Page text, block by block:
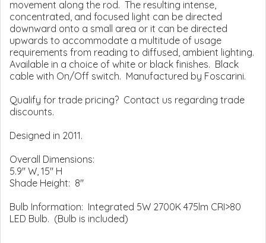
movement along the rod. The resulting intense,
concentrated, and focused light can be directed
downward onto a small area or it can be directed
upwards to accommodate a multitude of usage
requirements from reading to diffused, ambient lighting.
Available in a choice of white or black finishes. Black
cable with On/Off switch. Manufactured by Foscarini.
Qualify for trade pricing? Contact us regarding trade
discounts.
Designed in 2011.
Overall Dimensions:
5.9" W, 15" H
Shade Height: 8"
Bulb Information: Integrated 5W 2700K 475lm CRI>80
LED Bulb. (Bulb is included)